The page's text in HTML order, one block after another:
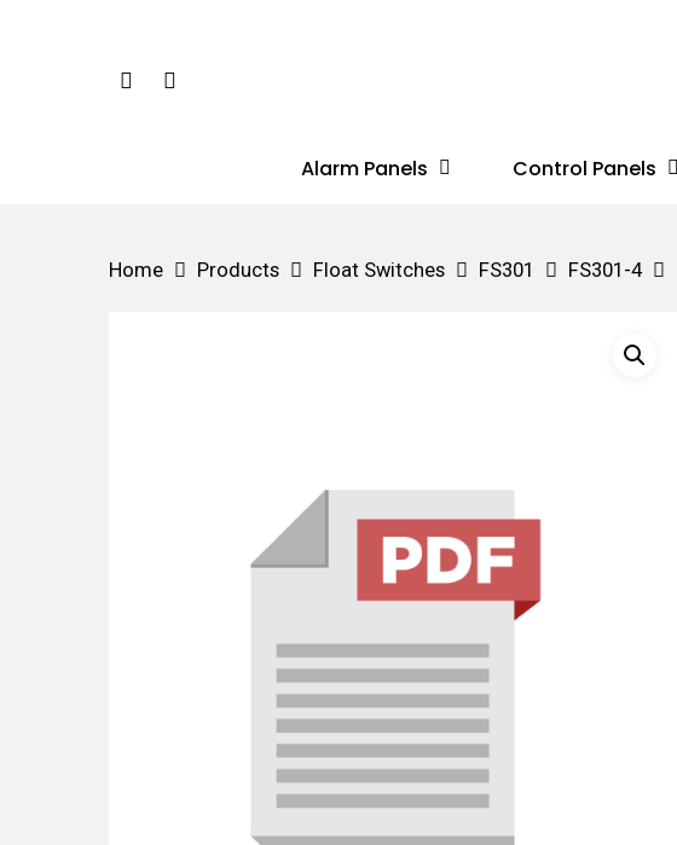
Phone Email
Alarm Panels Control Panels
Home Products Float Switches FS301 FS301-4